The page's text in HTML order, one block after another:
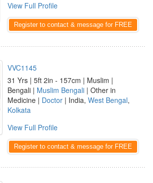
View Full Profile
Register to contact & message for FREE
VVC1145
31 Yrs | 5ft 2in - 157cm | Muslim |
Bengali | Muslim Bengali | Other in
Medicine | Doctor | India, West Bengal,
Kolkata
View Full Profile
Register to contact & message for FREE